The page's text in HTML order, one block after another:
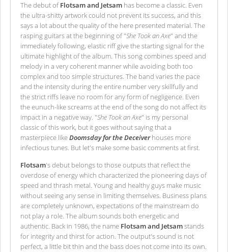
The debut ofFlotsam and Jetsam has become a classic. Even
the ultra-shitty artwork could not prevent its success, and this
says a lot about the quality of the here presented material. The
rasping guitars at the beginning of "She Took an Axe" and the
immediately following, elastic riff give the starting signal for the
ultimate highlight of the album. This song combines speed and
melody in a very coherent manner while avoiding both too
complex and too simple structures. The band varies the pace
and the intensity during the entire number very skillfully and
the strict riffs leave no room for any form of negligence. Even
the eunuch-like screams at the end of the song do not affect its
impact in a negative way. "She Took an Axe" is my personal
classic of this work, but it goes without saying that a
masterpiece likeDoomsday for the Deceiverhouses more
infectious tunes. But let's make some basic comments at first.
Flotsam's debut belongs to those outputs that reflect the
overdose of energy which characterized the pioneering days of
speed and thrash metal. Young and healthy guys make music
without seeing any sense in limiting themselves. Business plans
are completely unknown, expectations of the mainstream do
not play a role. The album sounds both energetic and
authentic. Back in 1986, the name Flotsam and Jetsamstands
for integrity and thirst for action. The output's sound is not
perfect, a little bit thin and the bass does not come into its own.